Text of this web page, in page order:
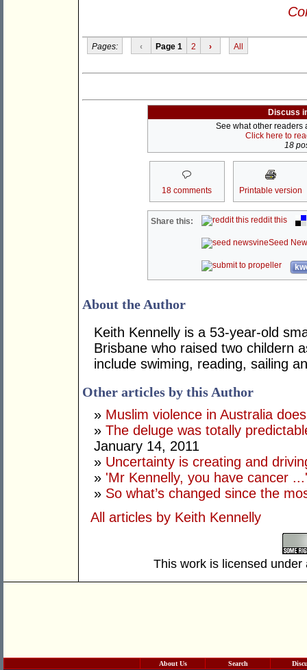
Pages: ‹ Page 1 2 › All
Discuss
See what other readers
Click here to
18
18 comments Printable version
Share this: reddit this
Seed
About the Author
Keith Kennelly is a 53-year-old
Brisbane who raised two childern
include swiming, reading, sailing
Other articles by this Author
» Muslim violence in Australia
» The deluge was totally
January 14, 2011
» Uncertainty is creating and
» 'Mr Kennelly, you have cancer ...'
» So what’s changed since the
All articles by Keith Kennelly
This work is licensed
About Us Search